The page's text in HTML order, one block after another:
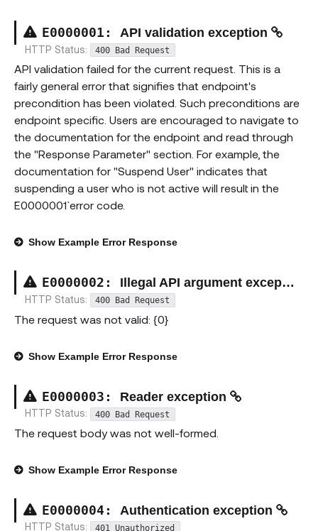
E0000001 : API validation exception
HTTP Status: 400 Bad Request
API validation failed for the current request. This is a
fairly general error that signifies that endpoint's
precondition has been violated. Such preconditions are
endpoint specific. Users are encouraged to navigate to
the documentation for the endpoint and read through
the "Response Parameter" section. For example, the
documentation for "Suspend User" indicates that
suspending a user who is not active will result in the
`E0000001` error code.
Show Example Error Response
E0000002 : Illegal API argument exception
HTTP Status: 400 Bad Request
The request was not valid: {0}
Show Example Error Response
E0000003 : Reader exception
HTTP Status: 400 Bad Request
The request body was not well-formed.
Show Example Error Response
E0000004 : Authentication exception
HTTP Status: 401 Unauthorized